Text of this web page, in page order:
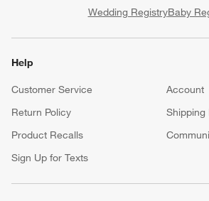
Wedding RegistryBaby
Help
Customer Service
Account
Return Policy
Shipping
Product Recalls
Sign Up for Texts